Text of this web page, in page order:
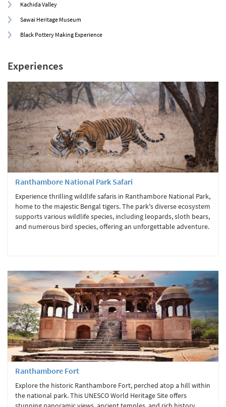
Kachida Valley
Sawai Heritage Museum
Black Pottery Making Experience
Experiences
Ranthambore National Park Safari
Experience thrilling wildlife safaris in Ranthambore National Park,
home to the majestic Bengal tigers. The park's diverse ecosystem
supports various wildlife species, including leopards, sloth bears,
and numerous bird species, offering an unforgettable adventure.
Ranthambore Fort
Explore the historic Ranthambore Fort, perched atop a hill within
the national park. This UNESCO World Heritage Site offers